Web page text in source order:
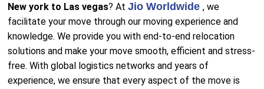
New york to Las vegas? AtJio Worldwide, we
facilitate your move through our moving experience and
knowledge. We provide you with end-to-end relocation
solutions and make your move smooth, efficient and stress-
free. With global logistics networks and years of
experience, we ensure that every aspect of the move is